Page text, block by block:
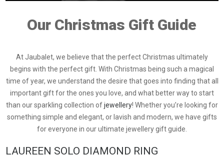
Our Christmas Gift Guide
At Jaubalet, we believe that the perfect Christmas ultimately
begins with the perfect gift. With Christmas being such a magical
time of year, we understand the desire that goes into finding that all
important gift for the ones you love, and what better way to start
than our sparkling collection ofjewellery! Whether you’re looking for
something simple and elegant, or lavish and modern, we have gifts
for everyone in our ultimate jewellery gift guide.
LAUREEN SOLO DIAMOND RING